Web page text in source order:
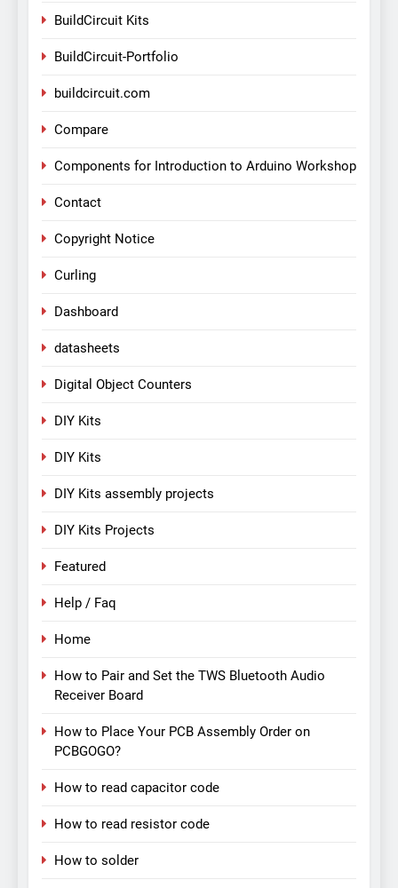
BuildCircuit Kits
BuildCircuit-Portfolio
buildcircuit.com
Compare
Components for Introduction to Arduino Workshop
Contact
Copyright Notice
Curling
Dashboard
datasheets
Digital Object Counters
DIY Kits
DIY Kits
DIY Kits assembly projects
DIY Kits Projects
Featured
Help / Faq
Home
How to Pair and Set the TWS Bluetooth Audio
Receiver Board
How to Place Your PCB Assembly Order on
PCBGOGO?
How to read capacitor code
How to read resistor code
How to solder